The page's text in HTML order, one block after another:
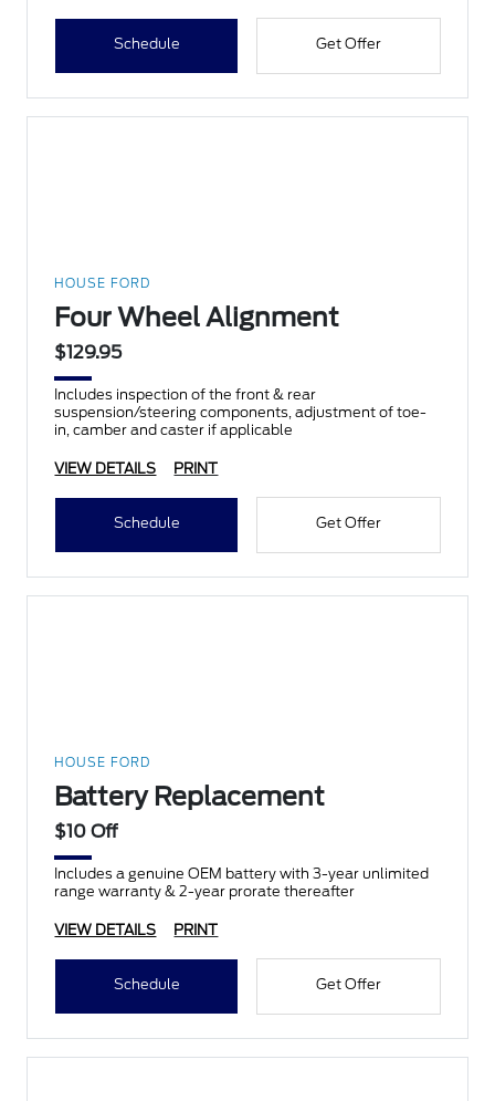
Schedule Get Offer
HOUSE FORD
Four Wheel Alignment
$129.95
Includes inspection of the front & rear
suspension/steering components, adjustment of toe-
in, camber and caster if applicable
VIEW DETAILS PRINT
Schedule Get Offer
HOUSE FORD
Battery Replacement
$10 Off
Includes a genuine OEM battery with 3-year unlimited
range warranty & 2-year prorate thereafter
VIEW DETAILS PRINT
Schedule Get Offer